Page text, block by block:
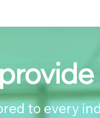
to every